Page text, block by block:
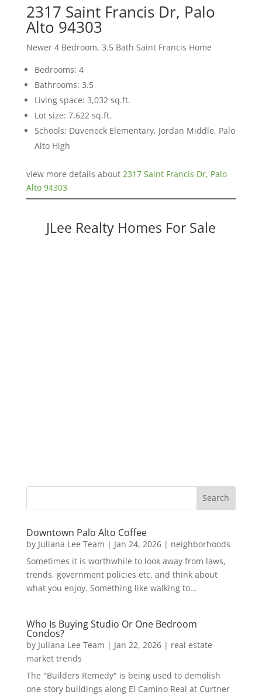
2317 Saint Francis Dr, Palo
Alto 94303
Newer 4 Bedroom, 3.5 Bath Saint Francis Home
Bedrooms: 4
Bathrooms: 3.5
Living space: 3,032 sq.ft.
Lot size: 7,622 sq.ft.
Schools: Duveneck Elementary, Jordan Middle, Palo
Alto High
view more details about 2317 Saint Francis Dr, Palo
Alto 94303
JLee Realty Homes For Sale
Downtown Palo Alto Coffee
by Juliana Lee Team | Jan 24, 2026| neighborhoods
Sometimes it is worthwhile to look away from laws,
trends, government policies etc. and think about
what you enjoy. Something like walking to...
Who Is Buying Studio Or One Bedroom
Condos?
by Juliana Lee Team | Jan 22, 2026| real estate
market trends
The "Builders Remedy" is being used to demolish
one-story buildings along El Camino Real at Curtner